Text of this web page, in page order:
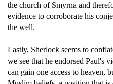
the church of Smyrna and
evidence to corroborate his
the well.
Lastly, Sherlock seems to
we see that he endorsed Paul's
can gain one access to heaven,